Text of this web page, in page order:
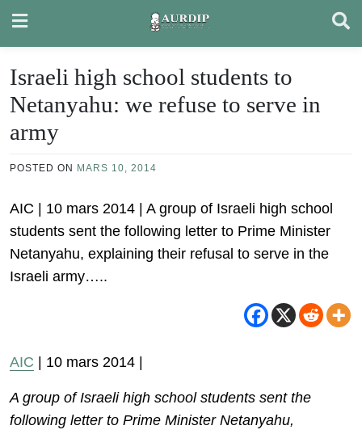
content
Israeli high school students to
Netanyahu: we refuse to serve in
army
POSTED ON MARS 10, 2014
AIC | 10 mars 2014 | A group of Israeli high school
students sent the following letter to Prime Minister
Netanyahu, explaining their refusal to serve in the
Israeli army…..
AIC | 10 mars 2014 |
A group of Israeli high school students sent the
following letter to Prime Minister Netanyahu,